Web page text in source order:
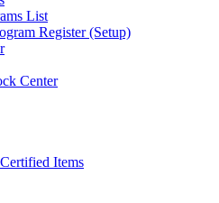
List
Register (Setup)
Center
Items